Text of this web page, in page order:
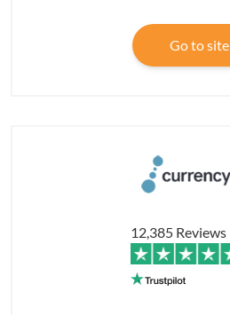
Go to site
12,385 Reviews